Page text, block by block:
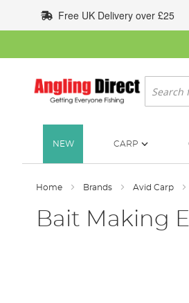
to
Content
Free UK Delivery over £25
Search
NEW CARP
Home Brands Avid Carp
Bait Making